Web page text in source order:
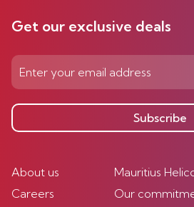
Get our exclusive deals
Subscribe
About us
Careers
Mauritius
Our